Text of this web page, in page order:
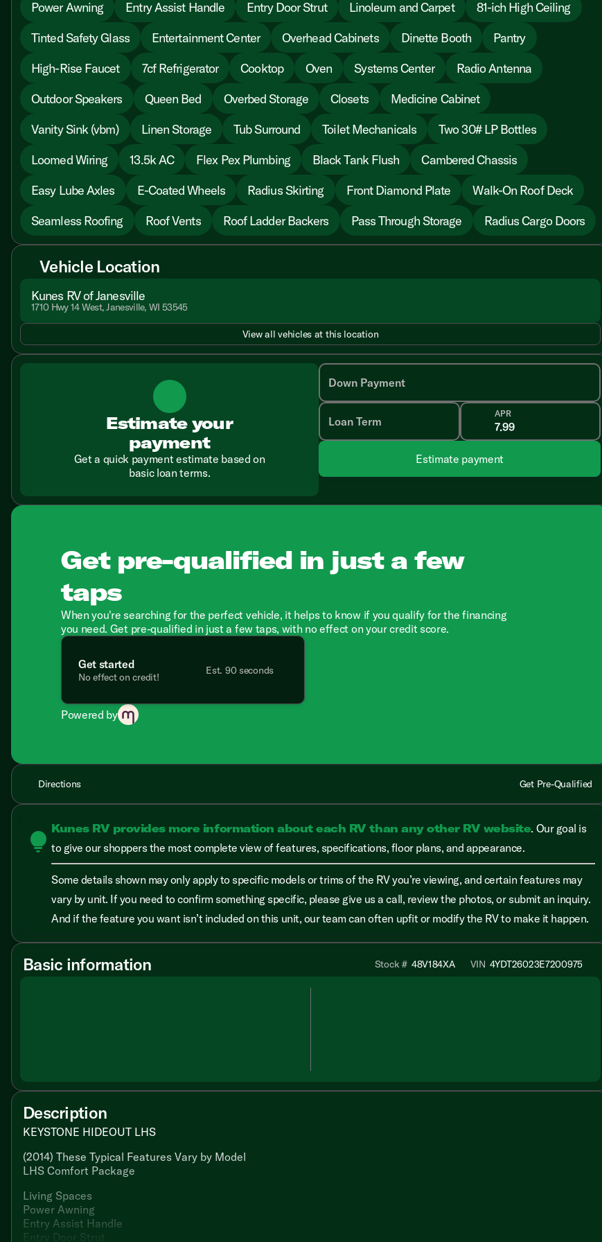
Power Awning Entry Assist Handle Entry Door Strut Linoleum and Carpet
81-ich High Ceiling
Tinted Safety Glass
Entertainment Center Overhead Cabinets Dinette Booth
Pantry
High-Rise Faucet
7cf Refrigerator Cooktop Oven Systems Center
Radio Antenna
Outdoor Speakers
Queen Bed Overbed Storage Closets
Medicine Cabinet
Vanity Sink (vbm)
Linen Storage Tub Surround Toilet Mechanicals
Two 30# LP Bottles
Loomed Wiring
13.5k AC Flex Pex Plumbing Black Tank Flush
Cambered Chassis
Easy Lube Axles
E-Coated Wheels Radius Skirting Front Diamond Plate
Walk-On Roof Deck
Seamless Roofing
Roof Vents Roof Ladder Backers Pass Through Storage Radius Cargo Doors
Vehicle Location
Kunes RV of Janesville
1710 Hwy 14 West, Janesville, WI 53545
View all vehicles at this location
Estimate your
payment
Get a quick payment estimate based on
basic loan terms.
Down Payment
Loan Term
APR
Estimate payment
Get pre-qualified in just a few
taps
When you're searching for the perfect vehicle, it helps to know if you qualify for the financing
you need. Get pre-qualified in just a few taps, with no effect on your credit score.
Get started
No effect on credit!
Est. 90 seconds
Powered by
Directions Get Pre-Qualified
lightbulb Kunes RV provides more information about each RV than any other RV website. Our goal is
to give our shoppers the most complete view of features, specifications, floor plans, and appearance.
Some details shown may only apply to specific models or trims of the RV you’re viewing, and certain features may
vary by unit. If you need to confirm something specific, please give us a call, review the photos, or submit an inquiry.
And if the feature you want isn’t included on this unit, our team can often upfit or modify the RV to make it happen.
Basic information Stock # 48V184XA VIN 4YDT26023E7200975
Description
KEYSTONE HIDEOUT LHS
(2014) These Typical Features Vary by Model
LHS Comfort Package
Living Spaces
Power Awning
Entry Assist Handle
Entry Door Strut